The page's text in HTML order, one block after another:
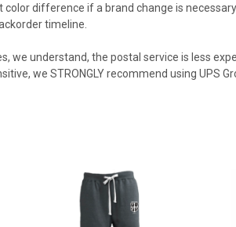
difference if a brand change is
timeline.
we understand, the postal service is less
we STRONGLY recommend using UPS